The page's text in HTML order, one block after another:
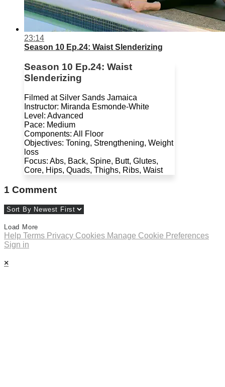
23:14
Season 10 Ep.24: Waist Slenderizing
Season 10 Ep.24: Waist
Slenderizing
Filmed at Silver Sands Jamaica
Instructor: Miranda Esmonde-White
Level: Advanced
Pace: Medium
Components: All Floor
Objectives: Toning, Strengthening, Weight
loss
Focus: Abs, Back, Spine, Butt, Glutes,
Core, Hips, Quads, Thighs, Ribs, Waist
1 Comment
Load More
Help Terms Privacy Cookies Manage Cookie Preferences
Sign in
×